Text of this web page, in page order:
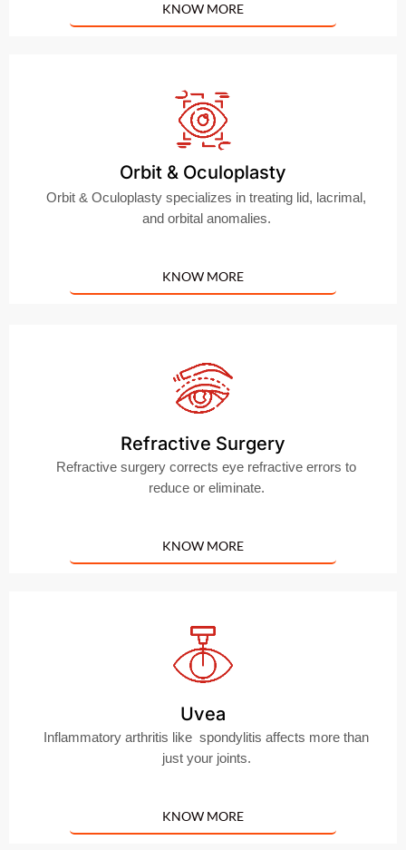
KNOW MORE
Orbit & Oculoplasty
Orbit & Oculoplasty specializes in treating lid, lacrimal,
and orbital anomalies.
KNOW MORE
Refractive Surgery
Refractive surgery corrects eye refractive errors to
reduce or eliminate.
KNOW MORE
Uvea
Inflammatory arthritis like spondylitis affects more than
just your joints.
KNOW MORE